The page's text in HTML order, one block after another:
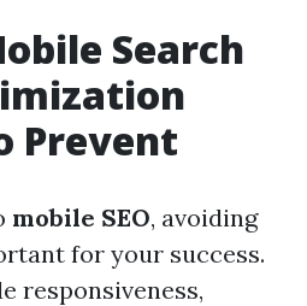
Search
Prevent
mobile SEO, avoiding
for your success.
responsiveness,